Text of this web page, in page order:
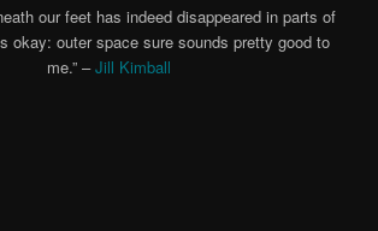
our feet has indeed disappeared in parts of
okay: outer space sure sounds pretty good to
me.” –Jill Kimball